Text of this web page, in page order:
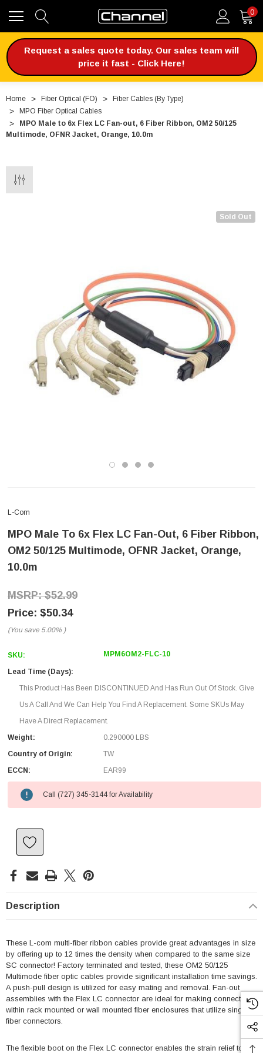
0
Request a sales quote today. Our sales team will
price it fast - Click Here!
Home Fiber Optical (FO)
Fiber Cables (By Type)
MPO Fiber Optical Cables
MPO Male to 6x Flex LC Fan-out, 6 Fiber Ribbon, OM2 50/125
Multimode, OFNR Jacket, Orange, 10.0m
Sold Out
L-Com
MPO Male To 6x Flex LC Fan-Out, 6 Fiber Ribbon,
OM2 50/125 Multimode, OFNR Jacket, Orange,
10.0m
$52.99
$50.34
(You save 5.00% )
SKU: MPM6OM2-FLC-10
Lead Time (Days):
This Product Has Been DISCONTINUED And Has Run Out Of Stock. Give
Us A Call And We Can Help You Find A Replacement. Some SKUs May
Have A Direct Replacement.
Weight:
0.290000 LBS
Country of Origin:
TW
ECCN:
EAR99
Call (727) 345-3144 for Availability
Description
These L-com multi-fiber ribbon cables provide great advantages in size
by offering up to 12 times the density when compared to the same size
SC connector! Factory terminated and tested, these OM2 50/125
Multimode fiber optic cables provide significant installation time savings.
A push-pull design is utilized for easy mating and removal. Fan-out
assemblies with the Flex LC connector are ideal for making connections
within rack mounted or wall mounted fiber enclosures that utilize single
fiber connectors.
The flexible boot on the Flex LC connector enables the strain relief to be